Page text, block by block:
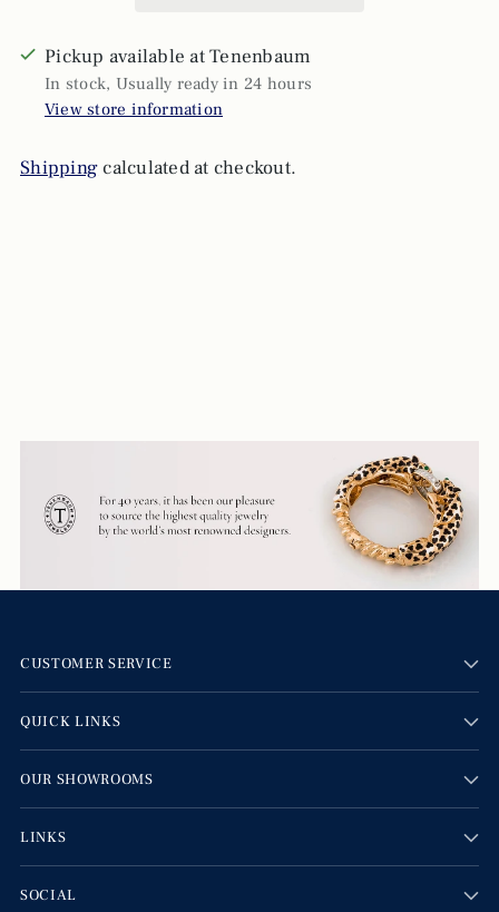
Pickup available at Tenenbaum
In stock, Usually ready in 24 hours
View store information
Shippingcalculated at checkout.
CUSTOMER SERVICE
QUICK LINKS
OUR SHOWROOMS
LINKS
SOCIAL